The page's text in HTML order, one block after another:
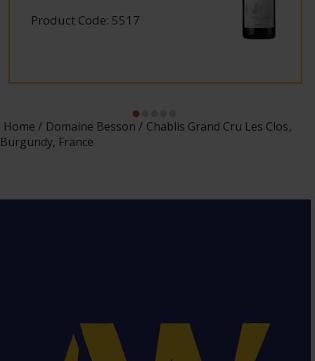
Product Code: 5517
Home Domaine Besson
Chablis Grand Cru Les Clos,
Burgundy, France